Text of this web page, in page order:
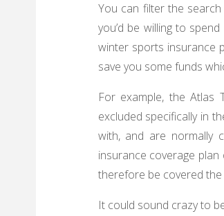
You can filter the
you’d be willing to
winter sports insurance
save you some funds
For example, the
excluded specifically in
with, and are normally
insurance coverage
therefore be covered the
It could sound crazy to